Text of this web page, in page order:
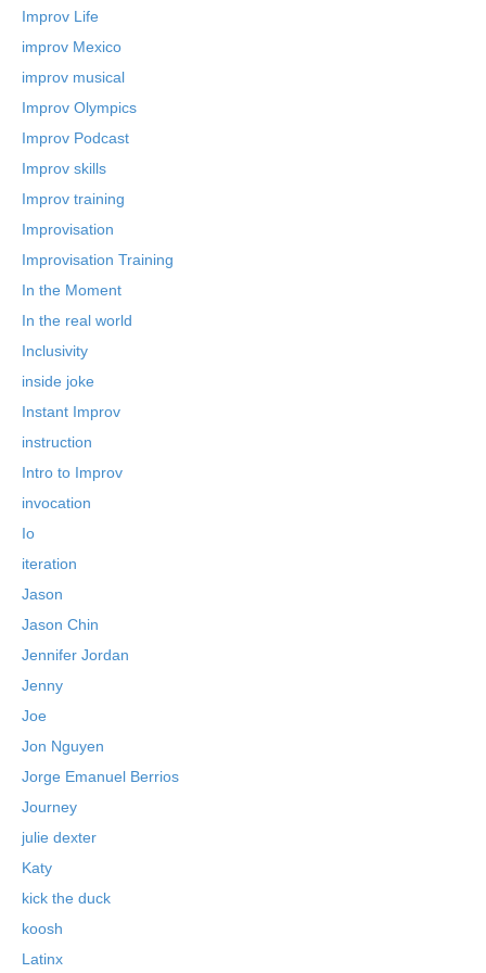
Improv Life
improv Mexico
improv musical
Improv Olympics
Improv Podcast
Improv skills
Improv training
Improvisation
Improvisation Training
In the Moment
In the real world
Inclusivity
inside joke
Instant Improv
instruction
Intro to Improv
invocation
Io
iteration
Jason
Jason Chin
Jennifer Jordan
Jenny
Joe
Jon Nguyen
Jorge Emanuel Berrios
Journey
julie dexter
Katy
kick the duck
koosh
Latinx